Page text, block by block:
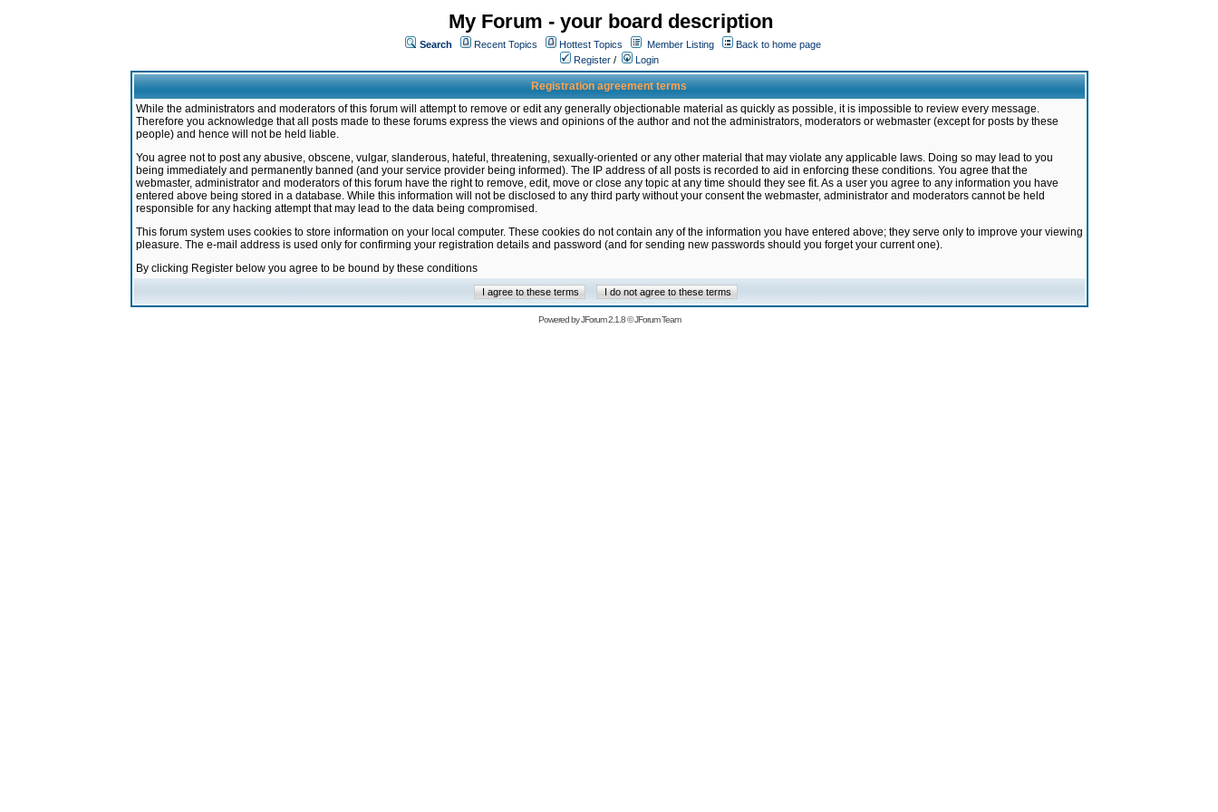
My Forum - your board description
Search Recent Topics Hottest Topics Member Listing
Back to home page
Register / Login
Registration agreement terms
While the administrators and moderators of this forum will attempt to remove or edit any generally objectionable material as quickly as possible, it is impossible to review every message.
Therefore you acknowledge that all posts made to these forums express the views and opinions of the author and not the administrators, moderators or webmaster (except for posts by these
people) and hence will not be held liable.
You agree not to post any abusive, obscene, vulgar, slanderous, hateful, threatening, sexually-oriented or any other material that may violate any applicable laws. Doing so may lead to you
being immediately and permanently banned (and your service provider being informed). The IP address of all posts is recorded to aid in enforcing these conditions. You agree that the
webmaster, administrator and moderators of this forum have the right to remove, edit, move or close any topic at any time should they see fit. As a user you agree to any information you have
entered above being stored in a database. While this information will not be disclosed to any third party without your consent the webmaster, administrator and moderators cannot be held
responsible for any hacking attempt that may lead to the data being compromised.
This forum system uses cookies to store information on your local computer. These cookies do not contain any of the information you have entered above; they serve only to improve your viewing
pleasure. The e-mail address is used only for confirming your registration details and password (and for sending new passwords should you forget your current one).
By clicking Register below you agree to be bound by these conditions
Powered byJForum 2.1.8©JForum Team